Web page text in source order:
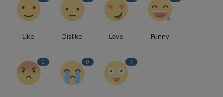
Like Dislike Love Funny
0 0 7